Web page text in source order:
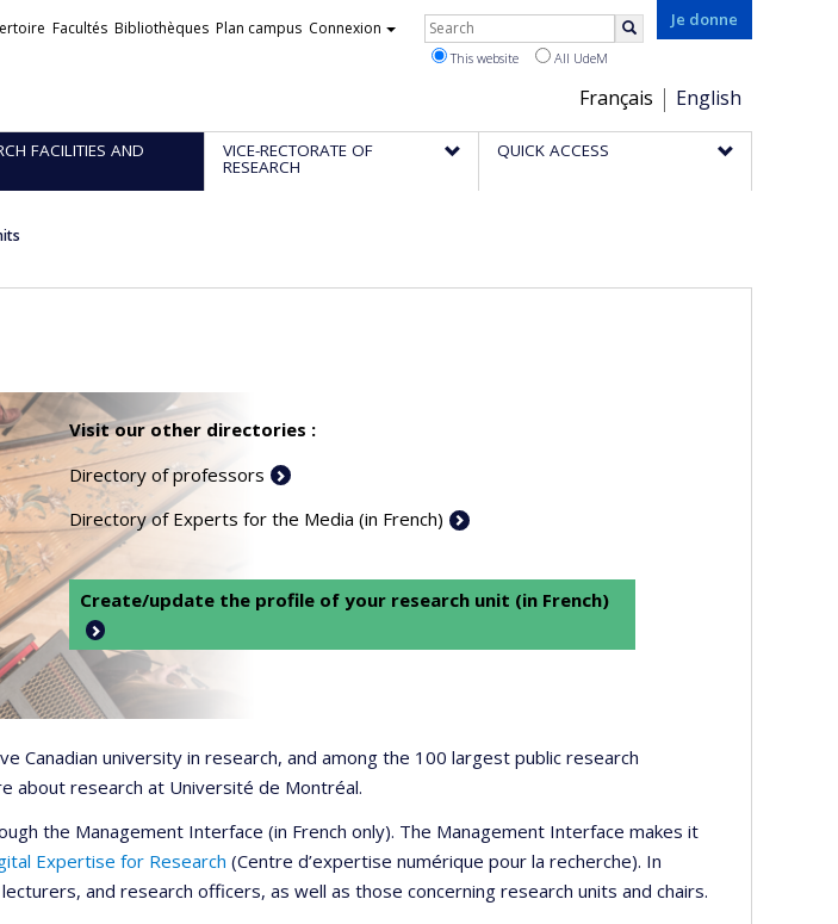
Je donne
Choix
de
la
Français English
Facultés Bibliothèques Plan campus Connexion Rechercher
This website All UdeM
FACILITIES AND VICE-RECTORATE OF
RESEARCH
QUICK ACCESS
Visit our other directories :
Directory of professors
Directory of Experts for the Media (in French)
Create/update the profile of your research unit (in French)
university in research, and among the 100 largest public research
about research at Université de Montréal.
the Management Interface (in French only). The Management Interface makes it
Expertise for Research (Centre d’expertise numérique pour la recherche). In
and research officers, as well as those concerning research units and chairs.